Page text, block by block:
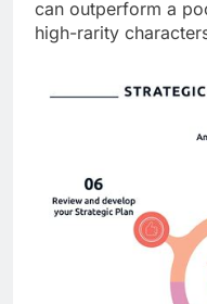
can outperform a
high-rarity